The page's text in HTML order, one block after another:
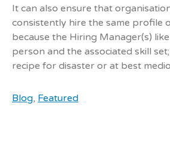
It can also ensure that
consistently hire the same profile
because the Hiring Manager(s)
person and the associated skill
recipe for disaster or at best
Blog, Featured